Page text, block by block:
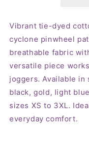
Vibrant tie-dyed
cyclone pinwheel
breathable fabric
versatile piece
joggers. Available
black, gold, light
sizes XS to 3XL.
everyday comfort.